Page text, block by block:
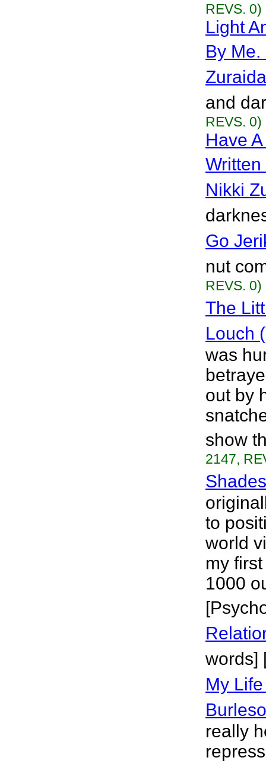
REVS. 0)
Light
By
and
REVS. 0)
Have
Nikki
Go
nut
REVS. 0)
The
Louch
was
out by
show
2147,
to
world
my
1000
words]
My
really